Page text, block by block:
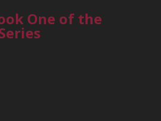
One of the